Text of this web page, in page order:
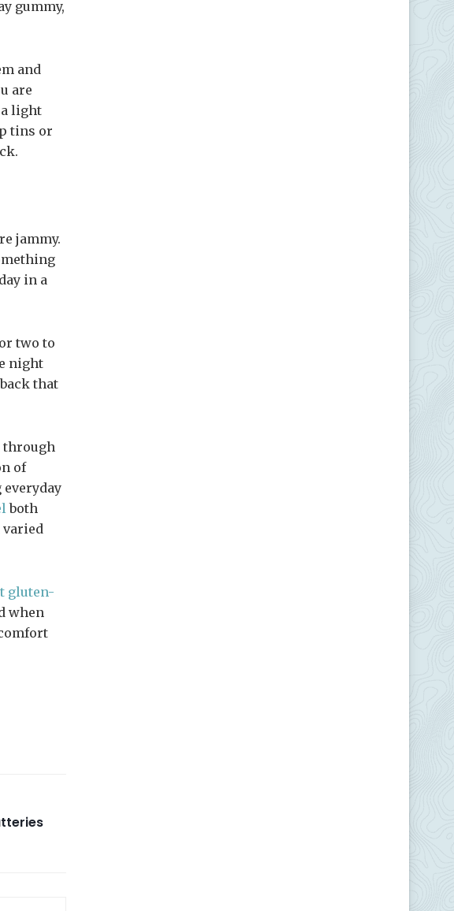
gummy,
and
are
light
tins or
jammy.
in a
two to
night
that
through
of
both
varied
gluten-
when